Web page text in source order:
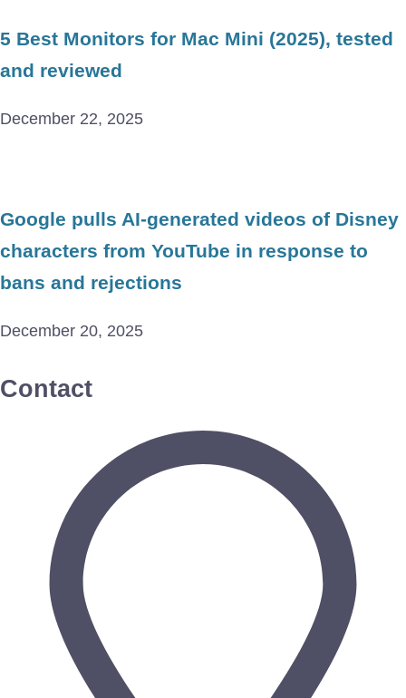
5 Best Monitors for Mac Mini (2025), tested
and reviewed
December 22, 2025
Google pulls AI-generated videos of Disney
characters from YouTube in response to
bans and rejections
December 20, 2025
Contact